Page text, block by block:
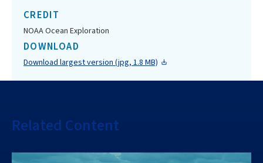
CREDIT
NOAA Ocean Exploration
DOWNLOAD
Download largest version (jpg, 1.8 MB)
Related Content